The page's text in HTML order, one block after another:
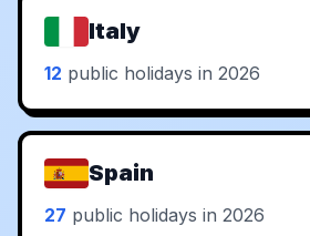
Italy
12 public holidays in 2026
Spain
27 public holidays in 2026